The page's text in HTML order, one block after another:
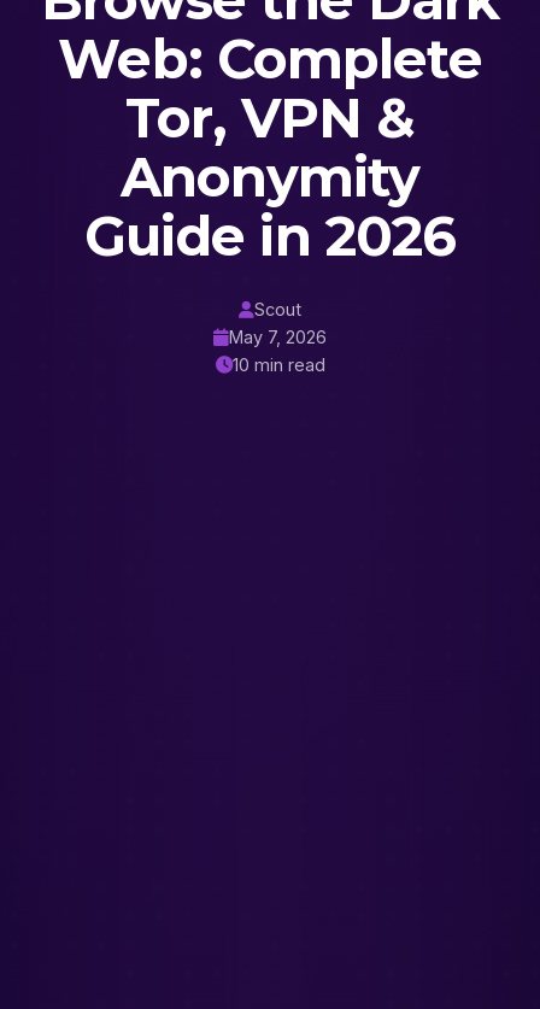
Web: Complete
Tor, VPN &
Anonymity
Guide in 2026
Scout
May 7, 2026
10 min read